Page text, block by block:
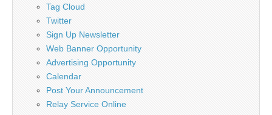
Tag Cloud
Twitter
Sign Up Newsletter
Web Banner Opportunity
Advertising Opportunity
Calendar
Post Your Announcement
Relay Service Online